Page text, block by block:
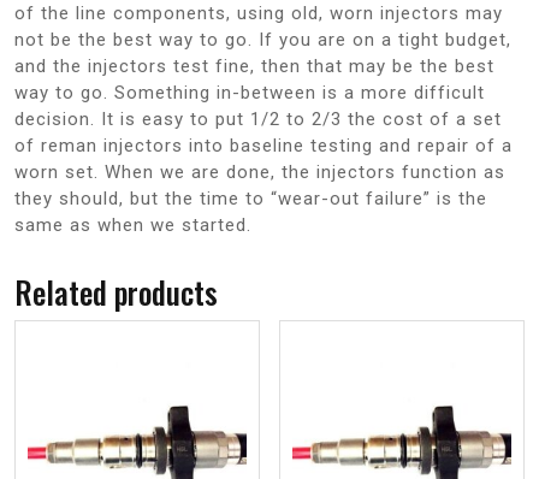
of the line components, using old, worn injectors may
not be the best way to go. If you are on a tight budget,
and the injectors test fine, then that may be the best
way to go. Something in-between is a more difficult
decision. It is easy to put 1/2 to 2/3 the cost of a set
of reman injectors into baseline testing and repair of a
worn set. When we are done, the injectors function as
they should, but the time to “wear-out failure” is the
same as when we started.
Related products